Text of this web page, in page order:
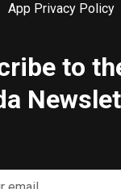
App Privacy Policy
to